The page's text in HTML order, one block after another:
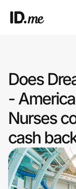
Clothing &
Health & Beauty
Sports & Outdoors
Travel &
Lifestyle
Does
-
Nurses
cash